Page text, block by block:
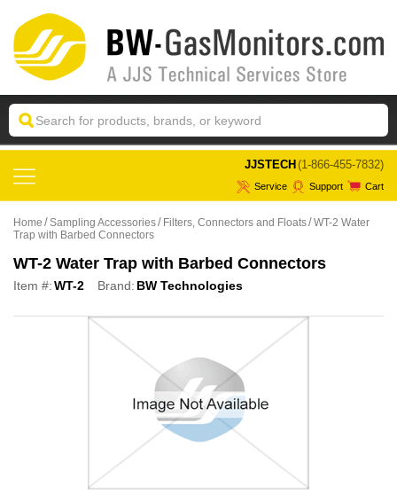
JJSTECH (1-866-455-7832)
Service Support Cart
Home Sampling Accessories Filters, Connectors and Floats WT-2 Water
Trap with Barbed Connectors
WT-2 Water Trap with Barbed Connectors
Item #:WT-2 Brand: BW Technologies